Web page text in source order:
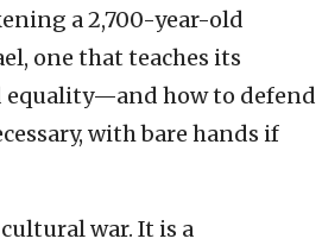
a 2,700-year-old
one that teaches its
how to defend
with bare hands if
war. It is a